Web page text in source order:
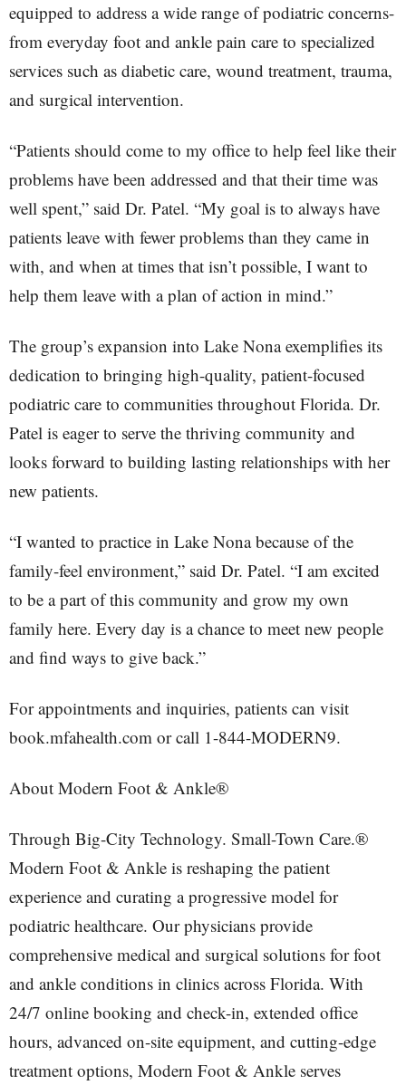
equipped to address a wide range of podiatric concerns-
from everyday foot and ankle pain care to specialized
services such as diabetic care, wound treatment, trauma,
and surgical intervention.
“Patients should come to my office to help feel like their
problems have been addressed and that their time was
well spent,” said Dr. Patel. “My goal is to always have
patients leave with fewer problems than they came in
with, and when at times that isn’t possible, I want to
help them leave with a plan of action in mind.”
The group’s expansion into Lake Nona exemplifies its
dedication to bringing high-quality, patient-focused
podiatric care to communities throughout Florida. Dr.
Patel is eager to serve the thriving community and
looks forward to building lasting relationships with her
new patients.
“I wanted to practice in Lake Nona because of the
family-feel environment,” said Dr. Patel. “I am excited
to be a part of this community and grow my own
family here. Every day is a chance to meet new people
and find ways to give back.”
For appointments and inquiries, patients can visit
book.mfahealth.com or call 1-844-MODERN9.
About Modern Foot & Ankle®
Through Big-City Technology. Small-Town Care.®
Modern Foot & Ankle is reshaping the patient
experience and curating a progressive model for
podiatric healthcare. Our physicians provide
comprehensive medical and surgical solutions for foot
and ankle conditions in clinics across Florida. With
24/7 online booking and check-in, extended office
hours, advanced on-site equipment, and cutting-edge
treatment options, Modern Foot & Ankle serves